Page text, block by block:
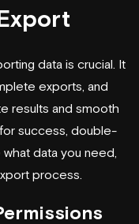
data is crucial. It
exports, and
results and smooth
success, double-
data you need,
process.